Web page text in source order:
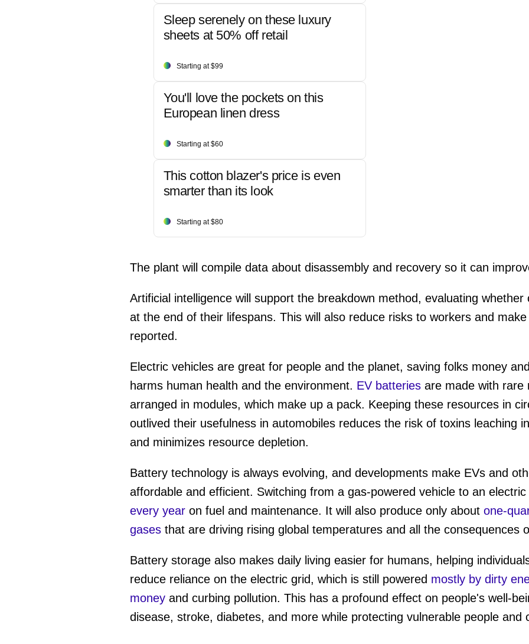
Sleep serenely on these luxury
sheets at 50% off retail
Starting at $99
You'll love the pockets on this
European linen dress
Starting at $60
This cotton blazer's price is even
smarter than its look
Starting at $80
The plant will compile data about disassembly and recovery so it can
Artificial intelligence will support the breakdown method, evaluating
at the end of their lifespans. This will also reduce risks to workers and
reported.
Electric vehicles are great for people and the planet, saving folks money
harms human health and the environment. EV batteriesare made with rare
arranged in modules, which make up a pack. Keeping these resources in
outlived their usefulness in automobiles reduces the risk of toxins leaching
and minimizes resource depletion.
Battery technology is always evolving, and developments make EVs and
affordable and efficient. Switching from a gas-powered vehicle to an
every yearon fuel and maintenance. It will also produce only about one-
gasesthat are driving rising global temperatures and all the consequences
Battery storage also makes daily living easier for humans, helping
reduce reliance on the electric grid, which is still powered mostly by dirty
moneyand curbing pollution. This has a profound effect on people's well-
disease, stroke, diabetes, and more while protecting vulnerable people and